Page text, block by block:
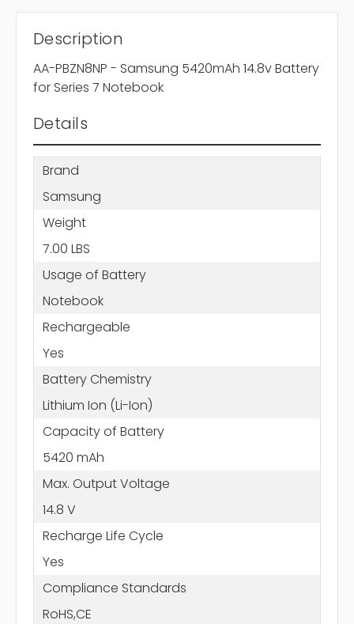
Description
AA-PBZN8NP - Samsung 5420mAh 14.8v Battery
for Series 7 Notebook
Details
Brand
Samsung
Weight
7.00 LBS
Usage of Battery
Notebook
Rechargeable
Yes
Battery Chemistry
Lithium Ion (Li-Ion)
Capacity of Battery
5420 mAh
Max. Output Voltage
14.8 V
Recharge Life Cycle
Yes
Compliance Standards
RoHS,CE